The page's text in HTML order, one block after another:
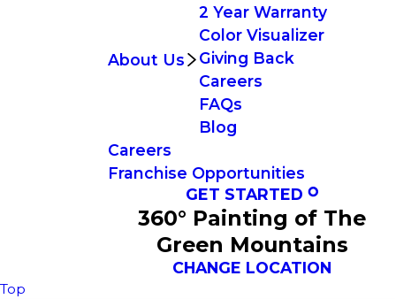
About Us
2 Year Warranty
Color Visualizer
Giving Back
Careers
FAQs
Blog
Careers
Franchise Opportunities
GET STARTED
360° Painting of The
Green Mountains
CHANGE LOCATION
Top